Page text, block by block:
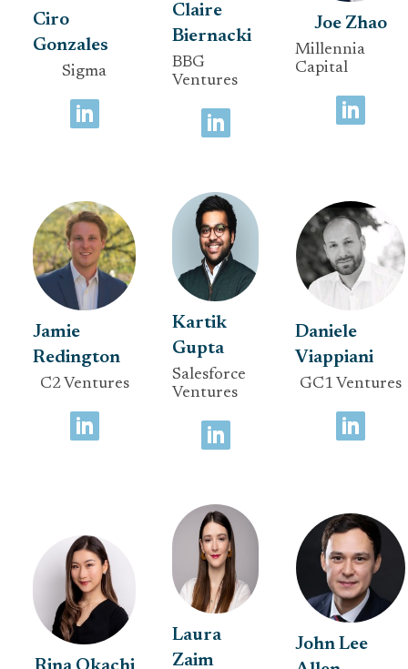
Ciro
Gonzales
Sigma
Claire
Biernacki
BBG
Ventures
Joe Zhao
Millennia
Capital
Jamie
Redington
C2 Ventures
Kartik
Gupta
Salesforce
Ventures
Daniele
Viappiani
GC1 Ventures
Laura
Zaim
John Lee